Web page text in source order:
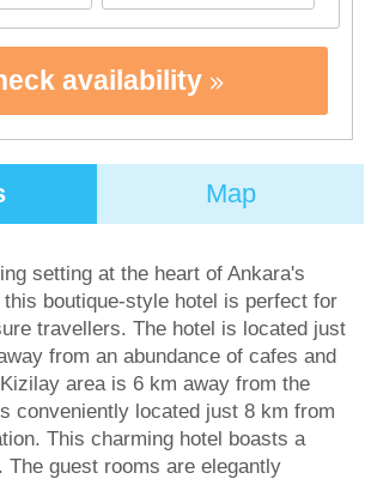
availability
Map
setting at the heart of Ankara's
boutique-style hotel is perfect for
travellers. The hotel is located just
from an abundance of cafes and
area is 6 km away from the
conveniently located just 8 km from
This charming hotel boasts a
The guest rooms are elegantly